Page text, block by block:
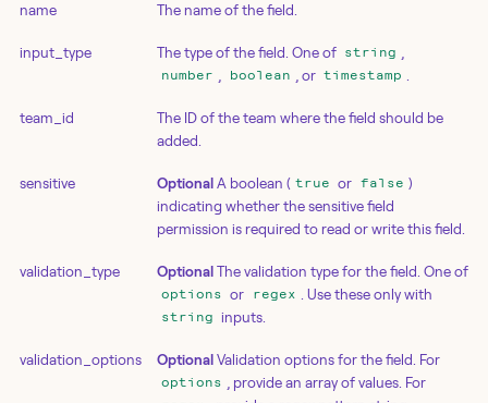
name The name of the field.
input_type The type of the field. One of string
number boolean , or timestamp
team_id
The ID of the team where the field should be
added.
sensitive Optional A boolean ( true or false )
indicating whether the sensitive field
permission is required to read or write this field.
validation_type Optional The validation type for the field. One of
options or regex . Use these only with
string inputs.
validation_options Optional Validation options for the field. For
options , provide an array of values. For